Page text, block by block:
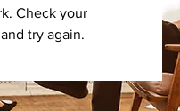
Check your
try again.